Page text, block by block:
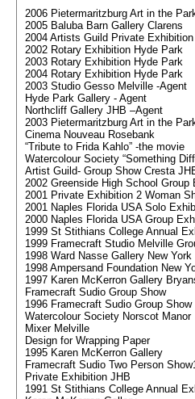
2006 Pietermaritzburg Art in the
2005 Baluba Barn Gallery Clarens
2004 Artists Guild Private Exhibition
2002 Rotary Exhibition Hyde Park
2003 Rotary Exhibition Hyde Park
2004 Rotary Exhibition Hyde Park
2003 Studio Gesso Melville -Agent
Hyde Park Gallery - Agent
Northcliff Gallery JHB –Agent
2003 Pietermaritzburg Art in the
Cinema Nouveau Rosebank
“Tribute to Frida Kahlo” -the movie
Watercolour Society “Something
Artist Guild- Group Show Cresta
2002 Greenside High School Group
2001 Private Exhibition 2 Woman
2001 Naples Florida USA Solo
2000 Naples Florida USA Group
1999 St Stithians College Annual
1999 Framecraft Studio Melville
1998 Ward Nasse Gallery New York
1998 Ampersand Foundation New
1997 Karen McKerron Gallery
Framecraft Sudio Group Show
1996 Framecraft Sudio Group Show
Watercolour Society Norscot Manor
Mixer Melville
Design for Wrapping Paper
1995 Karen McKerron Gallery
Framecraft Sudio Two Person
Private Exhibition JHB
1991 St Stithians College Annual